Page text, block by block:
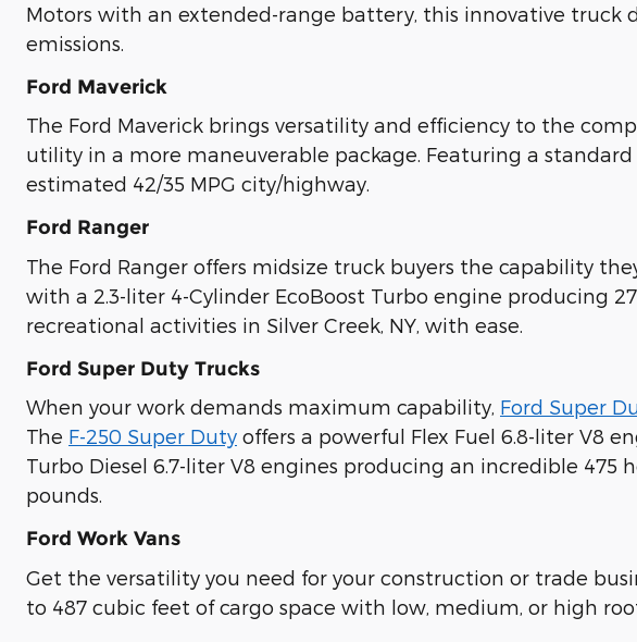
Motors with an extended-range battery, this innovative
emissions.
Ford Maverick
The Ford Maverick brings versatility and efficiency to the
utility in a more maneuverable package. Featuring a
estimated 42/35 MPG city/highway.
Ford Ranger
The Ford Ranger offers midsize truck buyers the capability
with a 2.3-liter 4-Cylinder EcoBoost Turbo engine producing
recreational activities in Silver Creek, NY, with ease.
Ford Super Duty Trucks
When your work demands maximum capability, Ford Super
The F-250 Super Duty offers a powerful Flex Fuel 6.8-liter V8
Turbo Diesel 6.7-liter V8 engines producing an incredible
pounds.
Ford Work Vans
Get the versatility you need for your construction or trade
to 487 cubic feet of cargo space with low, medium, or high